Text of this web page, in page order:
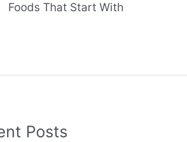
Foods That Start With
Posts